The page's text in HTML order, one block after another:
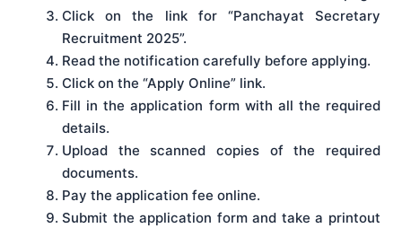
Click on the link for “Panchayat Secretary
Recruitment 2025”.
Read the notification carefully before applying.
Click on the “Apply Online” link.
Fill in the application form with all the required
details.
Upload the scanned copies of the required
documents.
Pay the application fee online.
Submit the application form and take a printout